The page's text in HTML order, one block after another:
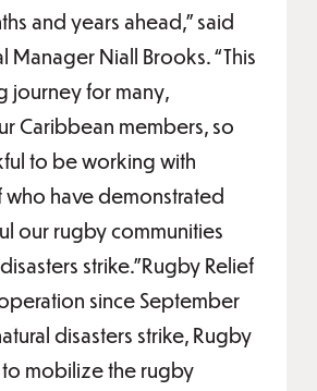
and years ahead,” said
Manager Niall Brooks. “This
journey for many,
Caribbean members, so
to be working with
who have demonstrated
our rugby communities
strike.”Rugby Relief
since September
disasters strike, Rugby
to mobilize the rugby